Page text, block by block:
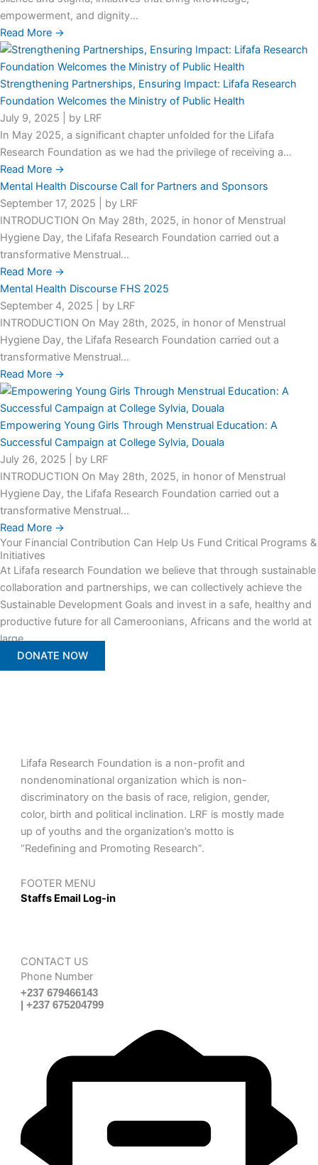
empowerment, and dignity...
Read More →
Strengthening Partnerships, Ensuring Impact: Lifafa Research
Foundation Welcomes the Ministry of Public Health
July 9, 2025
by LRF
In May 2025, a significant chapter unfolded for the Lifafa
Research Foundation as we had the privilege of receiving a...
Read More →
Mental Health Discourse Call for Partners and Sponsors
September 17, 2025
by LRF
INTRODUCTION On May 28th, 2025, in honor of Menstrual
Hygiene Day, the Lifafa Research Foundation carried out a
transformative Menstrual...
Read More →
Mental Health Discourse FHS 2025
September 4, 2025
by LRF
INTRODUCTION On May 28th, 2025, in honor of Menstrual
Hygiene Day, the Lifafa Research Foundation carried out a
transformative Menstrual...
Read More →
Empowering Young Girls Through Menstrual Education: A
Successful Campaign at College Sylvia, Douala
July 26, 2025
by LRF
INTRODUCTION On May 28th, 2025, in honor of Menstrual
Hygiene Day, the Lifafa Research Foundation carried out a
transformative Menstrual...
Read More →
Your Financial Contribution Can Help Us Fund Critical Programs &
Initiatives
At Lifafa research Foundation we believe that through sustainable
collaboration and partnerships, we can collectively achieve the
Sustainable Development Goals and invest in a safe, healthy and
productive future for all Cameroonians, Africans and the world at
large.
DONATE NOW
Lifafa Research Foundation is a non-profit and
nondenominational organization which is non-
discriminatory on the basis of race, religion, gender,
color, birth and political inclination. LRF is mostly made
up of youths and the organization’s motto is
“Redefining and Promoting Research”.
FOOTER MENU
Staffs Email Log-in
CONTACT US
Phone Number
+237 679466143
| +237 675204799